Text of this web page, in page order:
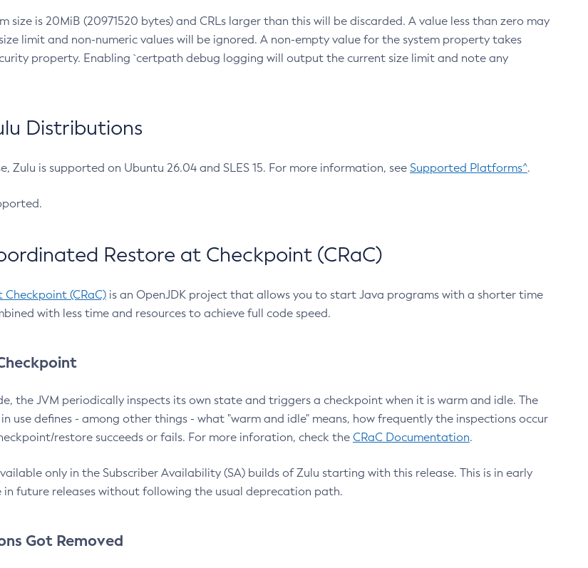
size is 20MiB (20971520 bytes) and CRLs larger than this will be discarded. A value less than zero may
limit and non-numeric values will be ignored. A non-empty value for the system property takes
property. Enabling `certpath debug logging will output the current size limit and note any
Distributions
Zulu is supported on Ubuntu 26.04 and SLES 15. For more information, see Supported Platforms^.
Restore at Checkpoint (CRaC)
(CRaC) is an OpenJDK project that allows you to start Java programs with a shorter time
with less time and resources to achieve full code speed.
the JVM periodically inspects its own state and triggers a checkpoint when it is warm and idle. The
use defines - among other things - what "warm and idle" means, how frequently the inspections occur
restore succeeds or fails. For more inforation, check the CRaC Documentation.
only in the Subscriber Availability (SA) builds of Zulu starting with this release. This is in early
in future releases without following the usual deprecation path.
Got Removed